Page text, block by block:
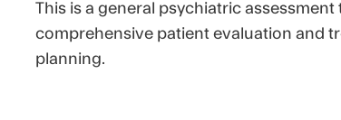
This is a general psychiatric assessment
comprehensive patient evaluation and
planning.